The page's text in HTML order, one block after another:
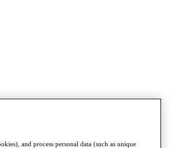
and process personal data (such as unique